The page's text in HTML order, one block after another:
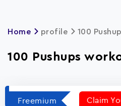
Home profile 100
100 Pushups
Freemium Claim